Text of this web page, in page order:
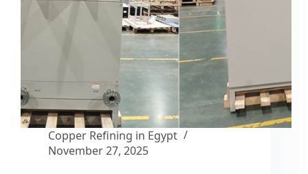
Copper Refining in Egypt
November 27, 2025